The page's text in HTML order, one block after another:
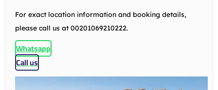
For exact location information and booking details,
please call us at 00201069210222.
Whatsapp
Call us